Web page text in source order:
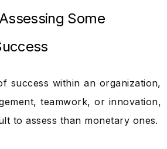
Some
success within an organization,
teamwork, or innovation,
to assess than monetary ones.